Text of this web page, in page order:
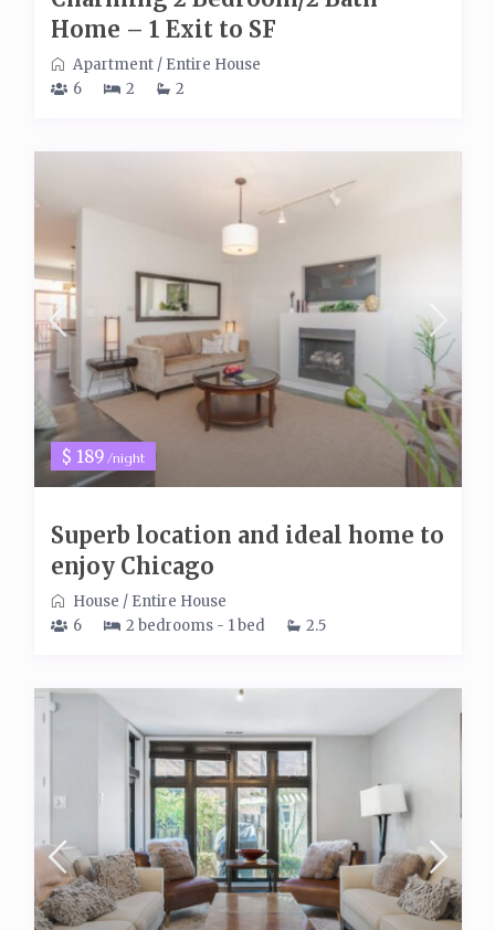
Home – 1 Exit to SF
Apartment/ Entire House
6
2 2
$ 189/night
Superb location and ideal home to
enjoy Chicago
House / Entire House
6
2 bedrooms - 1 bed 2.5